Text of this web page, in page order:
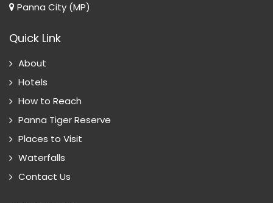
Panna City (MP)
Quick Link
About
Hotels
How to Reach
Panna Tiger Reserve
Places to Visit
Waterfalls
Contact Us